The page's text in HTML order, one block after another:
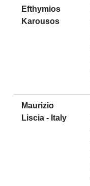
Efthymios
Karousos
Maurizio
Liscia - Italy